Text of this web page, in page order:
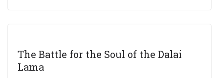
The Battle for the Soul of the Dalai
Lama